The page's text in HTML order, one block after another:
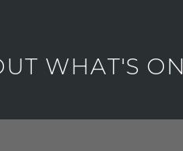
WHAT'S